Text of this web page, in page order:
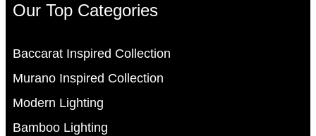
Our Top Categories
Baccarat Inspired Collection
Murano Inspired Collection
Modern Lighting
Bamboo Lighting